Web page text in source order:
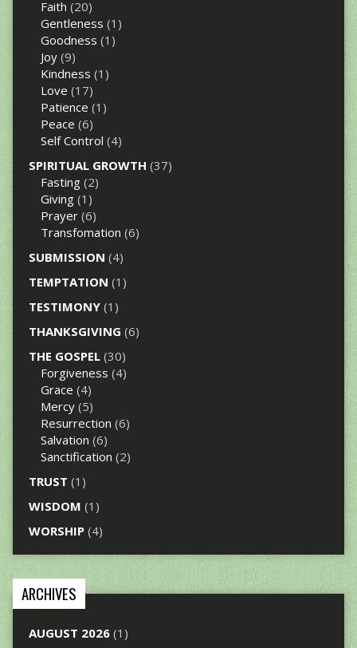
Faith (20)
Gentleness (1)
Goodness (1)
Joy(9)
Kindness (1)
Love (17)
Patience (1)
Peace (6)
Self Control (4)
SPIRITUAL GROWTH (37)
Fasting(2)
Giving(1)
Prayer(6)
Transfomation (6)
SUBMISSION (4)
TEMPTATION (1)
TESTIMONY(1)
THANKSGIVING (6)
THE GOSPEL(30)
Forgiveness (4)
Grace (4)
Mercy(5)
Resurrection (6)
Salvation (6)
Sanctification (2)
TRUST (1)
WISDOM (1)
WORSHIP(4)
ARCHIVES
AUGUST 2026(1)